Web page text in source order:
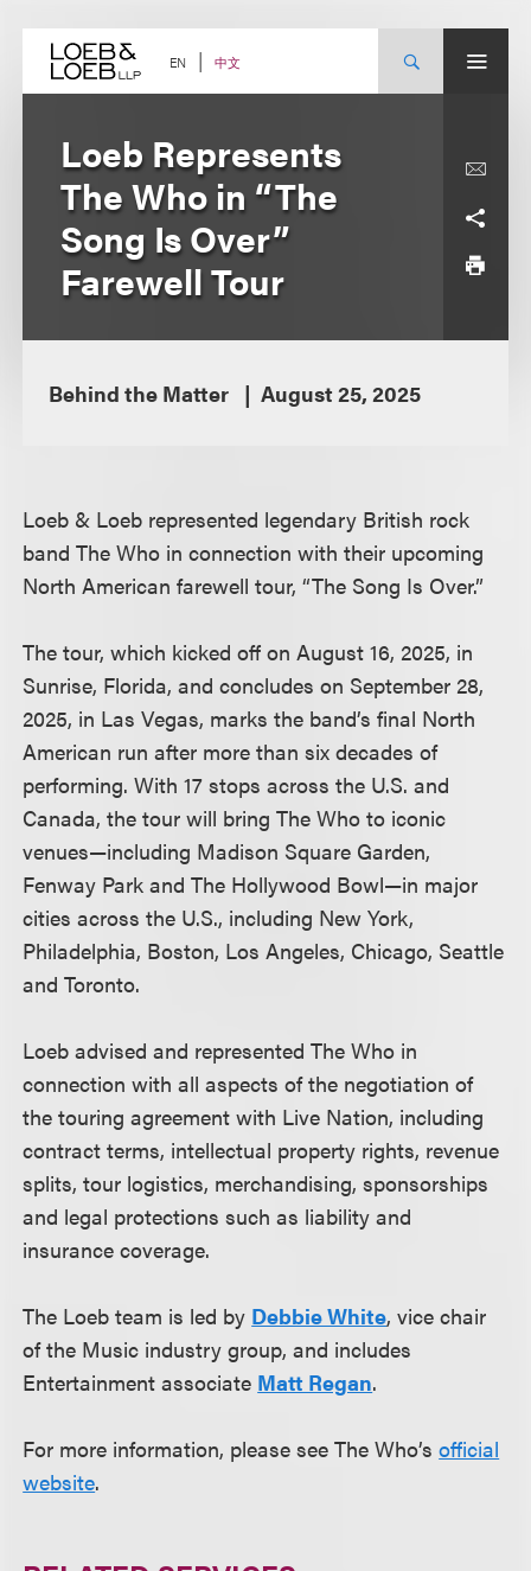
content EN 中文
Loeb Represents
The Who in “The
Song Is Over”
Farewell Tour
Behind the Matter August 25, 2025
Loeb & Loeb represented legendary British rock
band The Who in connection with their upcoming
North American farewell tour, “The Song Is Over.”
The tour, which kicked off on August 16, 2025, in
Sunrise, Florida, and concludes on September 28,
2025, in Las Vegas, marks the band’s final North
American run after more than six decades of
performing. With 17 stops across the U.S. and
Canada, the tour will bring The Who to iconic
venues—including Madison Square Garden,
Fenway Park and The Hollywood Bowl—in major
cities across the U.S., including New York,
Philadelphia, Boston, Los Angeles, Chicago, Seattle
and Toronto.
Loeb advised and represented The Who in
connection with all aspects of the negotiation of
the touring agreement with Live Nation, including
contract terms, intellectual property rights, revenue
splits, tour logistics, merchandising, sponsorships
and legal protections such as liability and
insurance coverage.
The Loeb team is led by Debbie White, vice chair
of the Music industry group, and includes
Entertainment associate Matt Regan.
For more information, please see The Who’sofficial
website.